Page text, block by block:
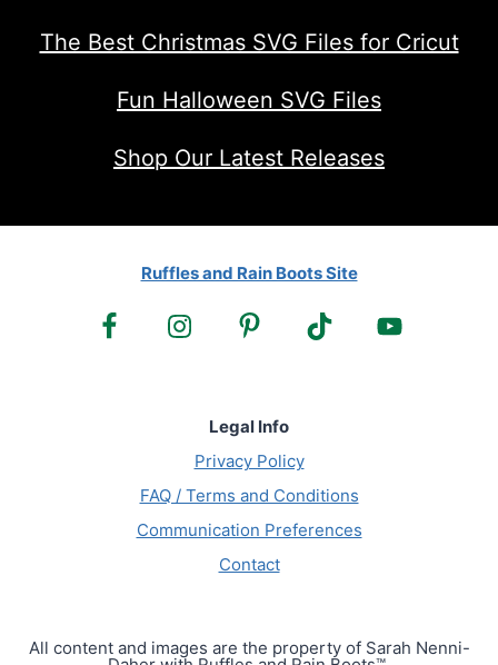
The Best Christmas SVG Files for Cricut
Fun Halloween SVG Files
Shop Our Latest Releases
Ruffles and Rain Boots Site
Legal Info
Privacy Policy
FAQ / Terms and Conditions
Communication Preferences
Contact
All content and images are the property of Sarah Nenni-